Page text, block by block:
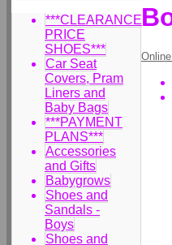
***CLEARANCE
PRICE
SHOES***
Car Seat
Covers, Pram
Liners and
Baby Bags
***PAYMENT
PLANS***
Accessories
and Gifts
Babygrows
Shoes and
Sandals -
Boys
Shoes and